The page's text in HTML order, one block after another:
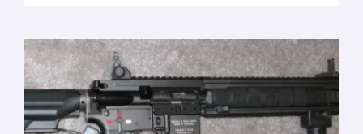
equipment that is used by many fire
departments and police departments are the
concussion grenades. A concussion grenade
[…]